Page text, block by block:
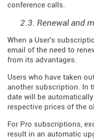
conference calls.
2.3. Renewal and
When a User's
email of the need to
from its advantages.
Users who have taken
another subscription. In
date will be
respective prices of the
For Pro subscriptions,
result in an automatic